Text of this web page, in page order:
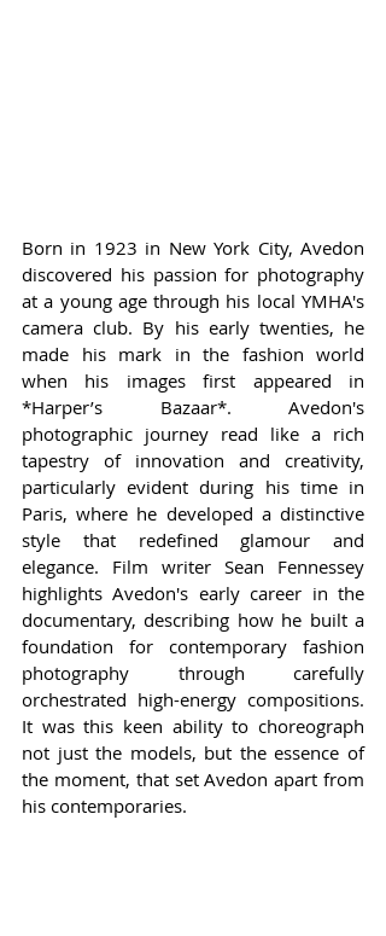
Born in 1923 in New York City, Avedon
discovered his passion for photography
at a young age through his local YMHA's
camera club. By his early twenties, he
made his mark in the fashion world
when his images first appeared in
*Harper’s Bazaar*. Avedon's
photographic journey read like a rich
tapestry of innovation and creativity,
particularly evident during his time in
Paris, where he developed a distinctive
style that redefined glamour and
elegance. Film writer Sean Fennessey
highlights Avedon's early career in the
documentary, describing how he built a
foundation for contemporary fashion
photography through carefully
orchestrated high-energy compositions.
It was this keen ability to choreograph
not just the models, but the essence of
the moment, that set Avedon apart from
his contemporaries.